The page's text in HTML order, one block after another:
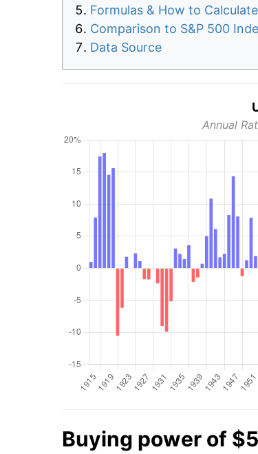
Formulas & How to Calculate
Comparison to S&P 500
Data Source
Annual
Buying power of